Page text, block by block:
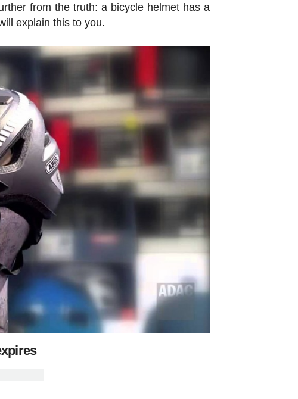
from the truth: a bicycle helmet has a
explain this to you.